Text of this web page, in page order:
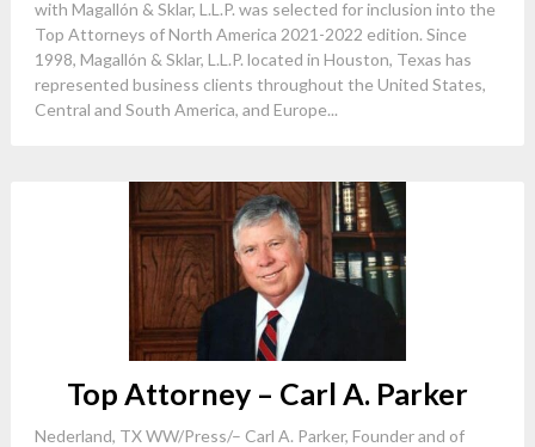
with Magallón & Sklar, L.L.P. was selected for inclusion into the
Top Attorneys of North America 2021-2022 edition. Since
1998, Magallón & Sklar, L.L.P. located in Houston, Texas has
represented business clients throughout the United States,
Central and South America, and Europe...
Top Attorney – Carl A. Parker
Nederland, TX WW/Press/– Carl A. Parker, Founder and of